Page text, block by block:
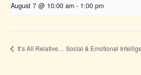
August 7 @ 10:00 am - 1:00 pm
It’s All Relative… Social & Emotional